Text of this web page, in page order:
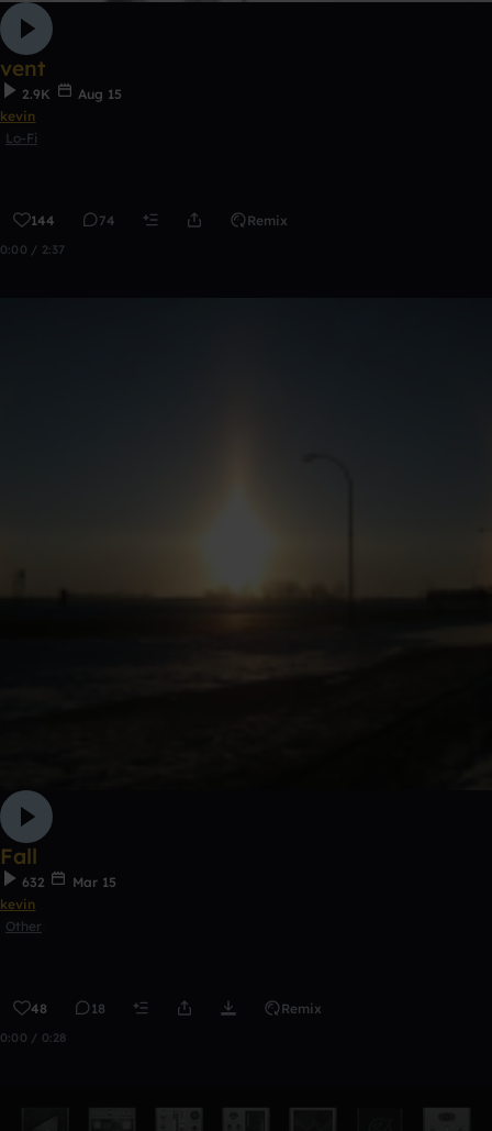
vent
2.9K
Aug 15
kevin
Lo-Fi
144 74 Remix
0:00 / 2:37
Fall
632
Mar 15
kevin
Other
48 18 Remix
0:00 / 0:28